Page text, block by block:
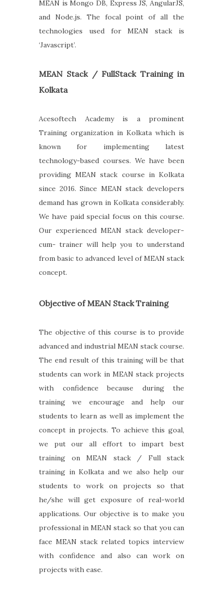
MEAN is Mongo DB, Express JS, AngularJS,
and Node.js. The focal point of all the
technologies used for MEAN stack is
‘Javascript’.
MEAN Stack / FullStack Training in
Kolkata
Acesoftech Academy is a prominent
Training organization in Kolkata which is
known for implementing latest
technology-based courses. We have been
providing MEAN stack course in Kolkata
since 2016. Since MEAN stack developers
demand has grown in Kolkata considerably.
We have paid special focus on this course.
Our experienced MEAN stack developer-
cum- trainer will help you to understand
from basic to advanced level of MEAN stack
concept.
Objective of MEAN Stack Training
The objective of this course is to provide
advanced and industrial MEAN stack course.
The end result of this training will be that
students can work in MEAN stack projects
with confidence because during the
training we encourage and help our
students to learn as well as implement the
concept in projects. To achieve this goal,
we put our all effort to impart best
training on MEAN stack / Full stack
training in Kolkata and we also help our
students to work on projects so that
he/she will get exposure of real-world
applications. Our objective is to make you
professional in MEAN stack so that you can
face MEAN stack related topics interview
with confidence and also can work on
projects with ease.